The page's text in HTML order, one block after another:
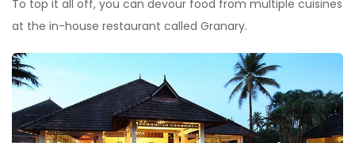
To top it all off, you can devour food from multiple cuisines
at the in-house restaurant called Granary.